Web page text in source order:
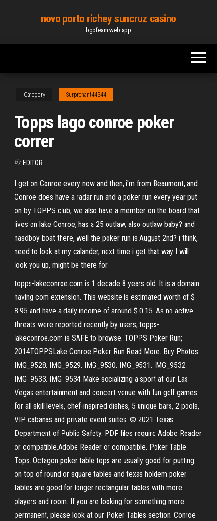
content
novo porto richey suncruz casino
bgofeam.web.app
Category Surprenant44344
Topps lago conroe poker
correr
By EDITOR
I get on Conroe every now and then, i'm from Beaumont, and
Conroe does have a radar run and a poker run every year put
on by TOPPS club, we also have a member on the board that
lives on lake Conroe, has a 25 outlaw, also outlaw baby? and
nasdboy boat there, well the poker run is August 2nd? i think,
need to look at my calander, next time i get that way I will
look you up, might be there for
topps-lakeconroe.com is 1 decade 8 years old. It is a domain
having com extension. This website is estimated worth of $
8.95 and have a daily income of around $ 0.15. As no active
threats were reported recently by users, topps-
lakeconroe.com is SAFE to browse. TOPPS Poker Run;
2014TOPPSLake Conroe Poker Run Read More. Buy Photos.
IMG_9528. IMG_9529. IMG_9530. IMG_9531. IMG_9532.
IMG_9533. IMG_9534 Make socializing a sport at our Las
Vegas entertainment and concert venue with fun golf games
for all skill levels, chef-inspired dishes, 5 unique bars, 2 pools,
VIP cabanas and private event suites. © 2021 Texas
Department of Public Safety. PDF files require Adobe Reader
or compatible.Adobe Reader or compatible. Poker Table
Tops. Octagon poker table tops are usually good for putting
on top of round or square tables and texas holdem poker
tables are good for longer rectangular tables with more
players and room. If you are looking for something more
permanent, please look at our Poker Tables section. Conroe